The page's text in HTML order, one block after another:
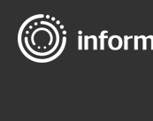
The